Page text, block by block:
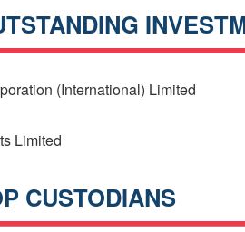
(International) Limited
Limited
CUSTODIANS